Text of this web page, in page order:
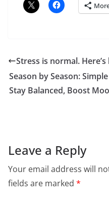
Stress is normal.
Season by Season:
Stay Balanced, Boost
Leave a Reply
Your email address will
fields are marked *